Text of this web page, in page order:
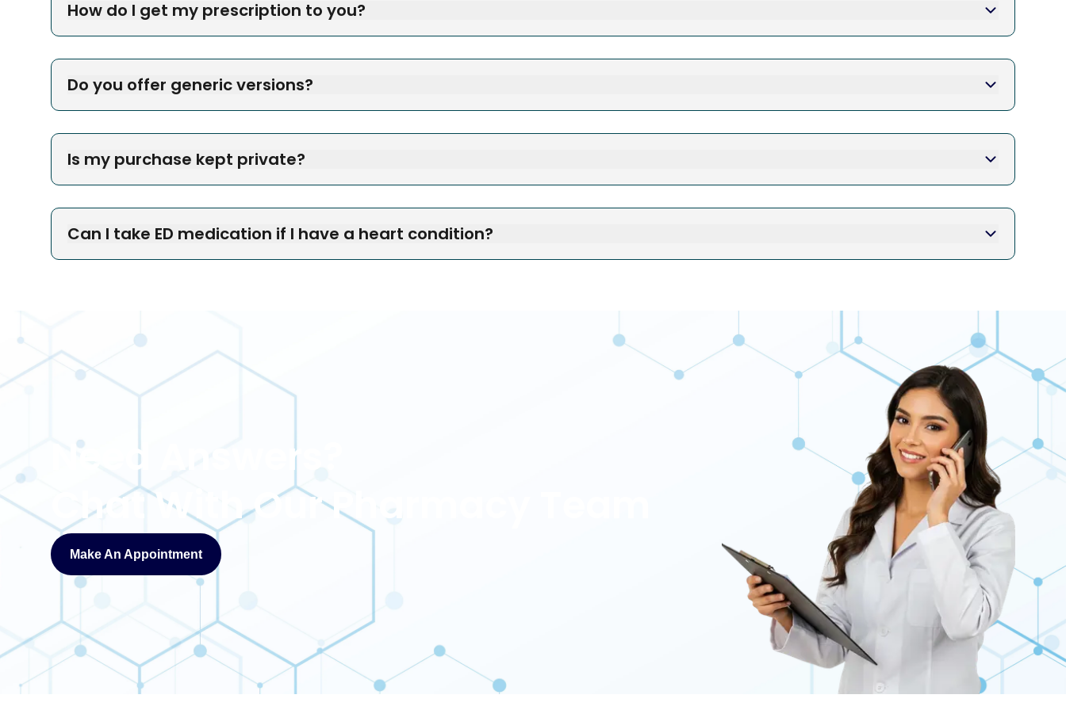
How do I get my prescription to you?
Do you offer generic versions?
Is my purchase kept private?
Can I take ED medication if I have a heart condition?
Need Answers?
Chat With Our Pharmacy Team
Make An Appointment